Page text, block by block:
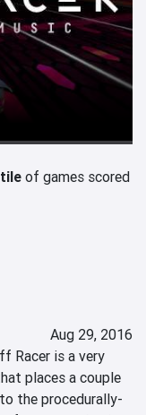
of games scored
Aug 29, 2016
Racer is a very
places a couple
the procedurally-